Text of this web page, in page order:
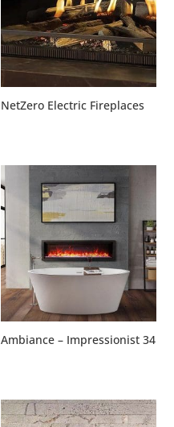
NetZero Electric Fireplaces
Ambiance – Impressionist 34